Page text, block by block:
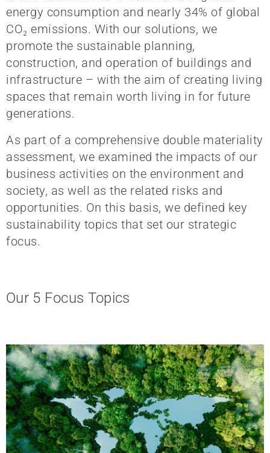
energy consumption and nearly 34% of global
CO₂ emissions. With our solutions, we
promote the sustainable planning,
construction, and operation of buildings and
infrastructure – with the aim of creating living
spaces that remain worth living in for future
generations.
As part of a comprehensive double materiality
assessment, we examined the impacts of our
business activities on the environment and
society, as well as the related risks and
opportunities. On this basis, we defined key
sustainability topics that set our strategic
focus.
Our 5 Focus Topics